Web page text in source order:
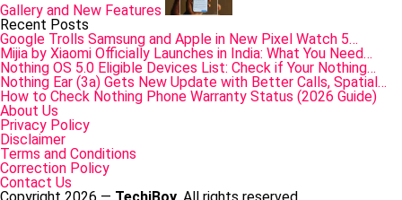
Gallery and New Features
Recent Posts
Google Trolls Samsung and Apple in New Pixel Watch 5…
Mijia by Xiaomi Officially Launches in India: What You Need…
Nothing OS 5.0 Eligible Devices List: Check if Your Nothing…
Nothing Ear (3a) Gets New Update with Better Calls, Spatial…
How to Check Nothing Phone Warranty Status (2026 Guide)
About Us
Privacy Policy
Disclaimer
Terms and Conditions
Correction Policy
Contact Us